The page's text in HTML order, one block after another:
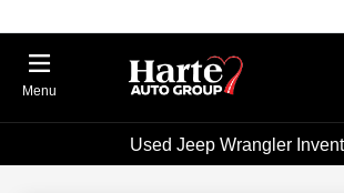
Menu
Used Jeep Wrangler